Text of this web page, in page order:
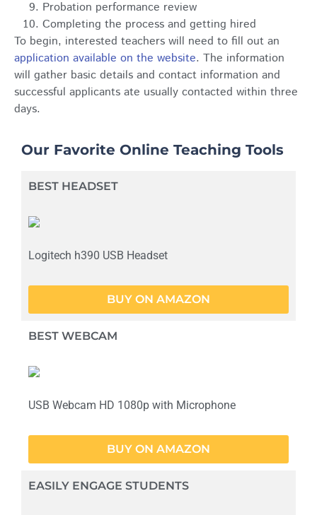
Probation performance review
Completing the process and getting hired
To begin, interested teachers will need to fill out an
application available on the website. The information
will gather basic details and contact information and
successful applicants ate usually contacted within three
days.
Our Favorite Online Teaching Tools
BEST HEADSET
Logitech h390 USB Headset
BUY ON AMAZON
BEST WEBCAM
USB Webcam HD 1080p with Microphone
BUY ON AMAZON
EASILY ENGAGE STUDENTS